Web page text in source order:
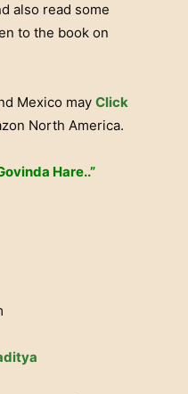
also read some
to the book on
Mexico may Click
North America.
Hare..”